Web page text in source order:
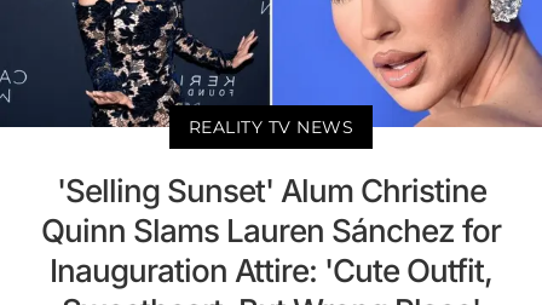
REALITY TV NEWS
'Selling Sunset' Alum Christine
Quinn Slams Lauren Sánchez for
Inauguration Attire: 'Cute Outfit,